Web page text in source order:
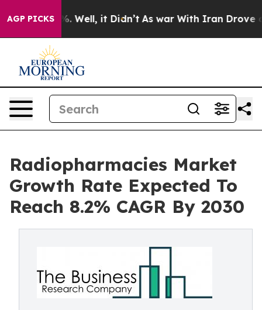
AGP PICKS
40%. Well, it Didn’t As war With Iran Drove oil
Radiopharmacies Market
Growth Rate Expected To
Reach 8.2% CAGR By 2030